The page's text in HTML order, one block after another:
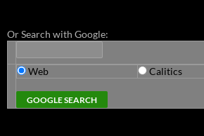
Or Search with Google:
Web Calitics